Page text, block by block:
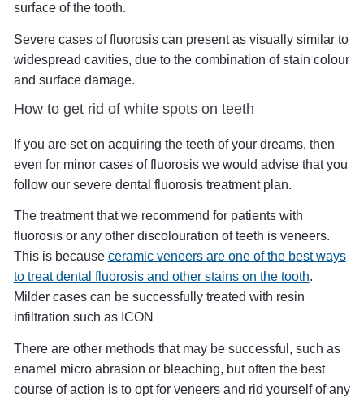
surface of the tooth.
Severe cases of fluorosis can present as visually similar to
widespread cavities, due to the combination of stain colour
and surface damage.
How to get rid of white spots on teeth
If you are set on acquiring the teeth of your dreams, then
even for minor cases of fluorosis we would advise that you
follow our severe dental fluorosis treatment plan.
The treatment that we recommend for patients with
fluorosis or any other discolouration of teeth is veneers.
This is because ceramic veneers are one of the best ways
to treat dental fluorosis and other stains on the tooth.
Milder cases can be successfully treated with resin
infiltration such as ICON
There are other methods that may be successful, such as
enamel micro abrasion or bleaching, but often the best
course of action is to opt for veneers and rid yourself of any